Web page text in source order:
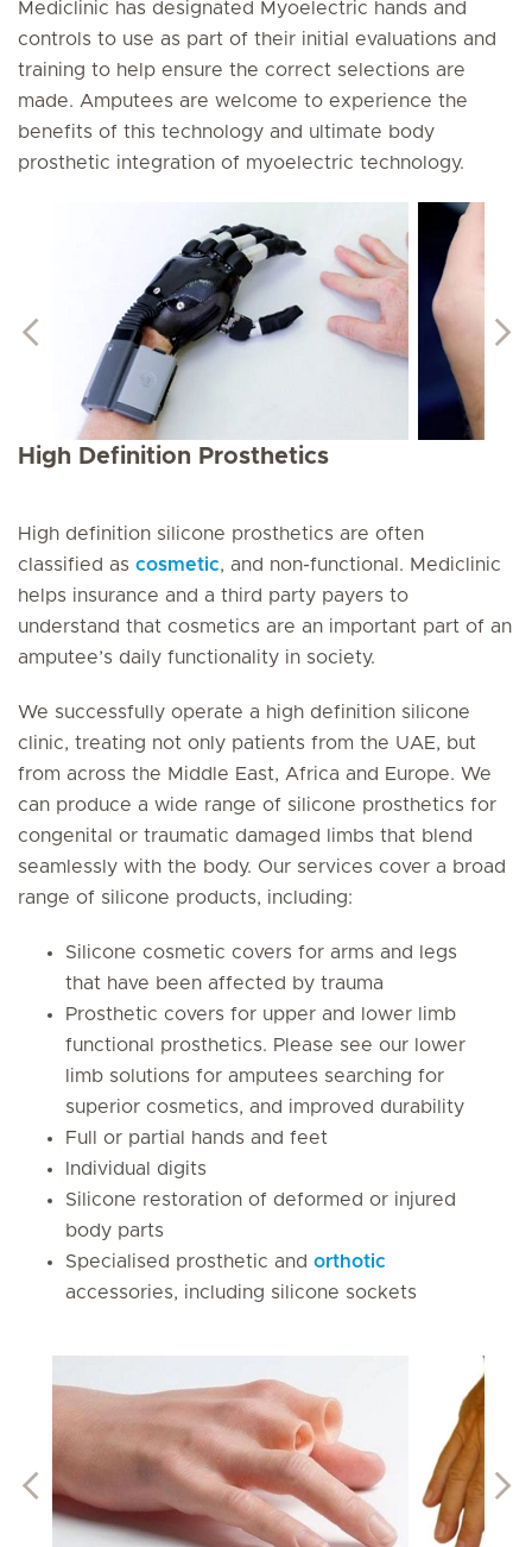
Mediclinic has designated Myoelectric hands and
controls to use as part of their initial evaluations and
training to help ensure the correct selections are
made. Amputees are welcome to experience the
benefits of this technology and ultimate body
prosthetic integration of myoelectric technology.
High Definition Prosthetics
High definition silicone prosthetics are often
classified as cosmetic, and non-functional. Mediclinic
helps insurance and a third party payers to
understand that cosmetics are an important part of an
amputee’s daily functionality in society.
We successfully operate a high definition silicone
clinic, treating not only patients from the UAE, but
from across the Middle East, Africa and Europe. We
can produce a wide range of silicone prosthetics for
congenital or traumatic damaged limbs that blend
seamlessly with the body. Our services cover a broad
range of silicone products, including:
Silicone cosmetic covers for arms and legs
that have been affected by trauma
Prosthetic covers for upper and lower limb
functional prosthetics. Please see our lower
limb solutions for amputees searching for
superior cosmetics, and improved durability
Full or partial hands and feet
Individual digits
Silicone restoration of deformed or injured
body parts
Specialised prosthetic and orthotic
accessories, including silicone sockets